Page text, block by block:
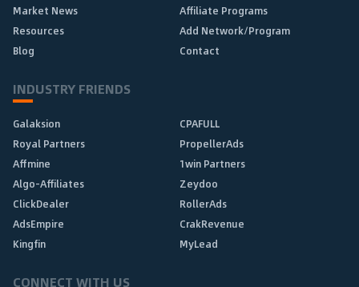
Market News
Affiliate Programs
Resources
Add Network/Program
Blog
Contact
INDUSTRY FRIENDS
Galaksion
CPAFULL
Royal Partners
PropellerAds
Affmine
1win Partners
Algo-Affiliates
Zeydoo
ClickDealer
RollerAds
AdsEmpire
CrakRevenue
Kingfin
MyLead
CONNECT WITH US